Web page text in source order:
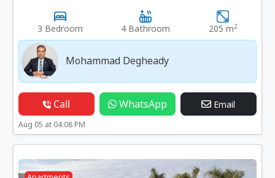
3 Bedroom 4 Bathroom 205 m2
Mohammad Degheady
Call WhatsApp Email
Aug 05 at 04:08 PM